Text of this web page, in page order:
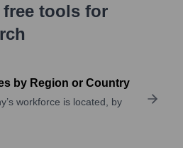
tools for
by Region or Country
workforce is located, by